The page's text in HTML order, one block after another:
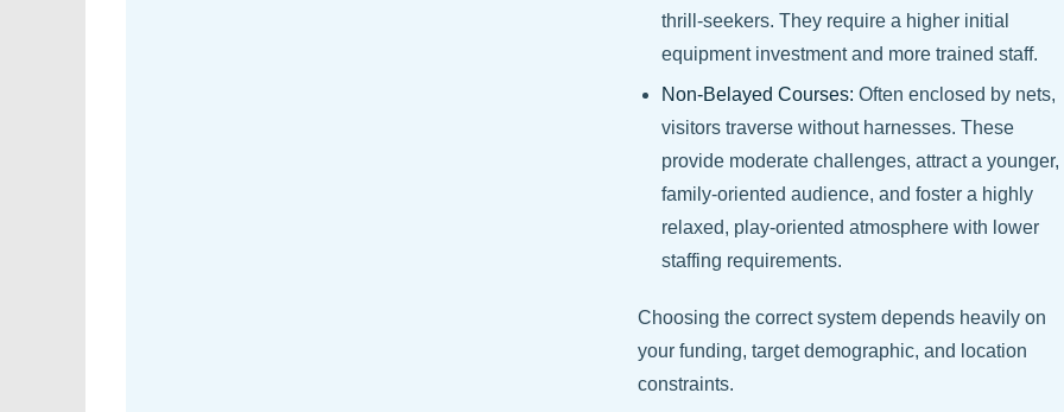
thrill-seekers. They require a higher initial
equipment investment and more trained staff.
Non-Belayed Courses: Often enclosed by nets,
visitors traverse without harnesses. These
provide moderate challenges, attract a younger,
family-oriented audience, and foster a highly
relaxed, play-oriented atmosphere with lower
staffing requirements.
Choosing the correct system depends heavily on
your funding, target demographic, and location
constraints.